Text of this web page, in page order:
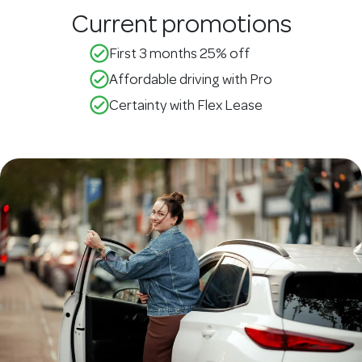
Current promotions
check_circle_outlineFirst 3 months 25% off
check_circle_outlineAffordable driving with Pro
check_circle_outlineCertainty with Flex Lease